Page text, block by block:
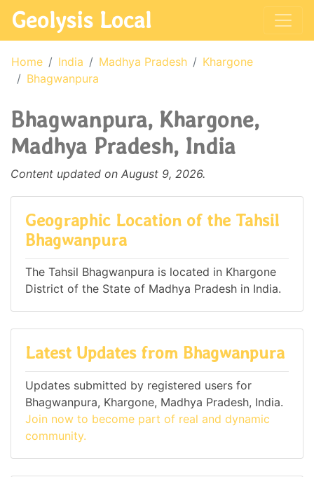
Geolysis Local
Home India Madhya Pradesh
Khargone
Bhagwanpura
Bhagwanpura, Khargone,
Madhya Pradesh, India
Content updated on August 9, 2026.
Geographic Location of the Tahsil
Bhagwanpura
The Tahsil Bhagwanpura is located in Khargone
District of the State of Madhya Pradesh in India.
Latest Updates from Bhagwanpura
Updates submitted by registered users for
Bhagwanpura, Khargone, Madhya Pradesh, India.
Join now to become part of real and dynamic
community.